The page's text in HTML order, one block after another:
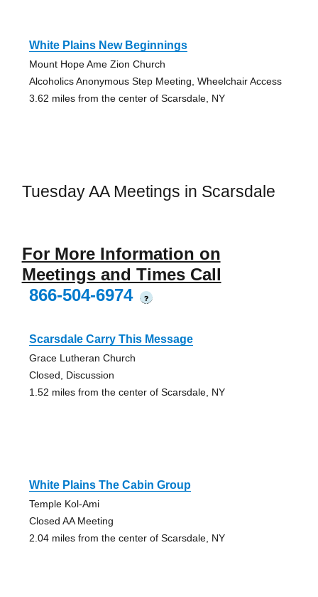
White Plains New Beginnings
Mount Hope Ame Zion Church
Alcoholics Anonymous Step Meeting, Wheelchair Access
3.62 miles from the center of Scarsdale, NY
Tuesday AA Meetings in Scarsdale
For More Information on
Meetings and Times Call
866-504-6974
?
Scarsdale Carry This Message
Grace Lutheran Church
Closed, Discussion
1.52 miles from the center of Scarsdale, NY
White Plains The Cabin Group
Temple Kol-Ami
Closed AA Meeting
2.04 miles from the center of Scarsdale, NY